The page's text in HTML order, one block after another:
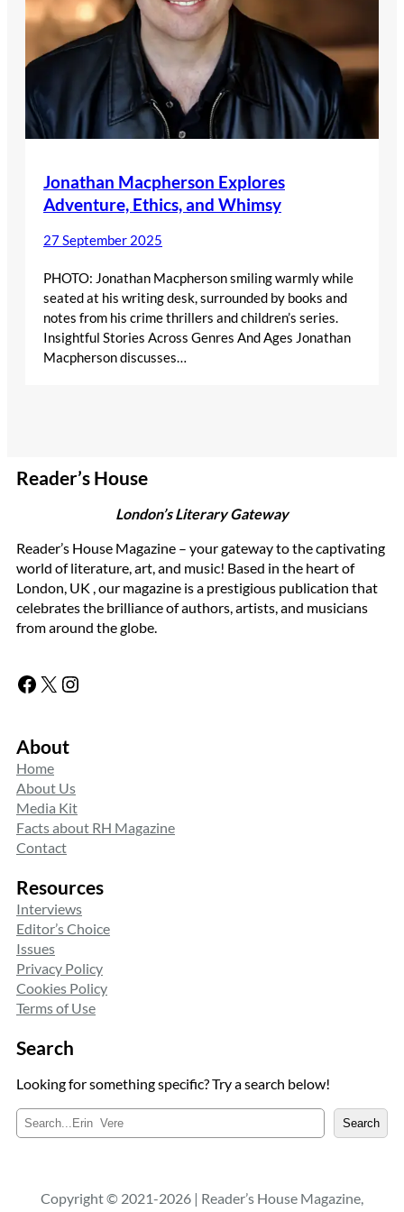
Jonathan Macpherson Explores
Adventure, Ethics, and Whimsy
27 September 2025
PHOTO: Jonathan Macpherson smiling warmly while
seated at his writing desk, surrounded by books and
notes from his crime thrillers and children’s series.
Insightful Stories Across Genres And Ages Jonathan
Macpherson discusses…
Reader’s House
London’s Literary Gateway
Reader’s House Magazine – your gateway to the captivating
world of literature, art, and music! Based in the heart of
London, UK , our magazine is a prestigious publication that
celebrates the brilliance of authors, artists, and musicians
from around the globe.
Facebook X Instagram
About
Home
About Us
Media Kit
Facts about RH Magazine
Contact
Resources
Interviews
Editor’s Choice
Issues
Privacy Policy
Cookies Policy
Terms of Use
Search
Looking for something specific? Try a search below!
e
c
Search
Copyright © 2021-2026 | Reader’s House Magazine,